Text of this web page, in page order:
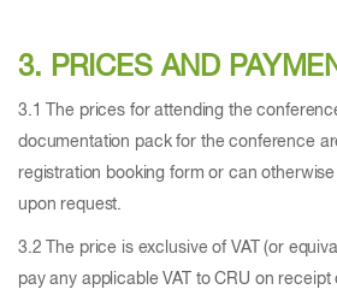
3. PRICES AND
3.1 The prices for attending the
documentation pack for the conference
registration booking form or can
upon request.
3.2 The price is exclusive of VAT (or
pay any applicable VAT to CRU on receipt